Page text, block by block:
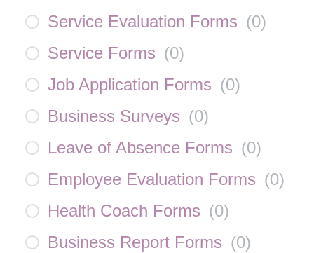
Service Evaluation Forms (0)
Service Forms (0)
Job Application Forms (0)
Business Surveys (0)
Leave of Absence Forms (0)
Employee Evaluation Forms (0)
Health Coach Forms (0)
Business Report Forms (0)